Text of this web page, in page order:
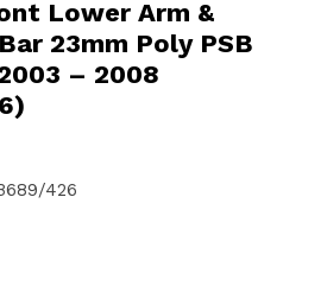
Lower Arm &
23mm Poly PSB
– 2008
426